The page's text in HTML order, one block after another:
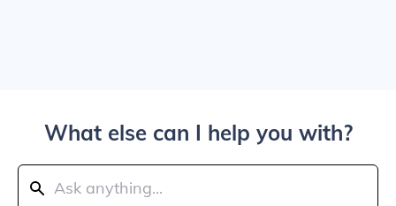
What else can I help you with?